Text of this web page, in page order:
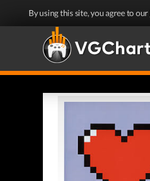
By using this site, you agree to our